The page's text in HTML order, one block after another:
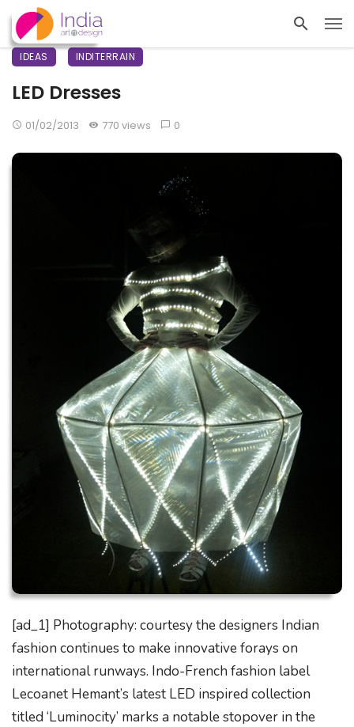
IDEAS INDITERRAIN
LED Dresses
01/02/2013 770 views 0
[ad_1] Photography: courtesy the designers Indian
fashion continues to make innovative forays on
international runways. Indo-French fashion label
Lecoanet Hemant’s latest LED inspired collection
titled ‘Luminocity’ marks a notable stopover in the